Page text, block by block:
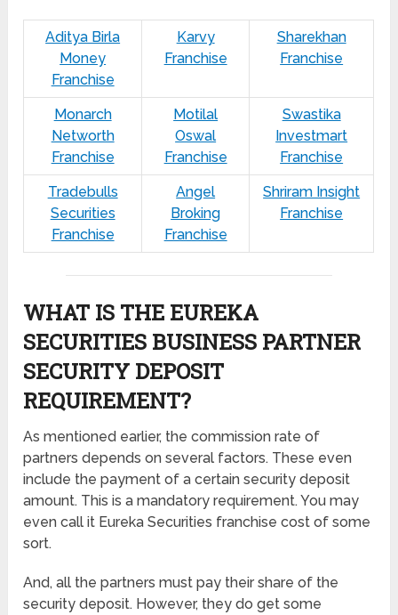
Aditya Birla
Money
Franchise
Karvy
Franchise
Sharekhan
Franchise
Monarch
Networth
Franchise
Motilal
Oswal
Franchise
Swastika
Investmart
Franchise
Tradebulls
Securities
Franchise
Angel
Broking
Franchise
Shriram Insight
Franchise
WHAT IS THE EUREKA
SECURITIES BUSINESS PARTNER
SECURITY DEPOSIT
REQUIREMENT?
As mentioned earlier, the commission rate of
partners depends on several factors. These even
include the payment of a certain security deposit
amount. This is a mandatory requirement. You may
even call it Eureka Securities franchise cost of some
sort.
And, all the partners must pay their share of the
security deposit. However, they do get some